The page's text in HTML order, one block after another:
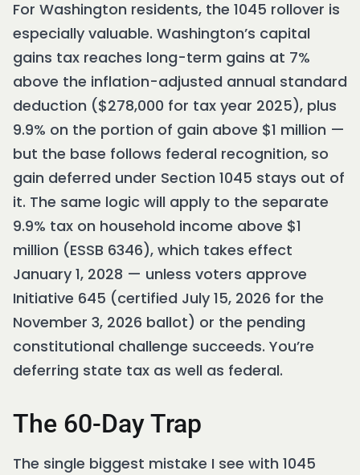
For Washington residents, the 1045 rollover is
especially valuable. Washington’s capital
gains tax reaches long-term gains at 7%
above the inflation-adjusted annual standard
deduction ($278,000 for tax year 2025), plus
9.9% on the portion of gain above $1 million —
but the base follows federal recognition, so
gain deferred under Section 1045 stays out of
it. The same logic will apply to the separate
9.9% tax on household income above $1
million (ESSB 6346), which takes effect
January 1, 2028 — unless voters approve
Initiative 645 (certified July 15, 2026 for the
November 3, 2026 ballot) or the pending
constitutional challenge succeeds. You’re
deferring state tax as well as federal.
The 60-Day Trap
The single biggest mistake I see with 1045